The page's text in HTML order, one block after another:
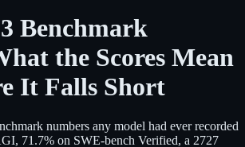
Benchmark
the Scores Mean
It Falls Short
numbers any model had ever recorded
71.7% on SWE-bench Verified, a 2727